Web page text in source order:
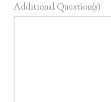
Additional Question(s)